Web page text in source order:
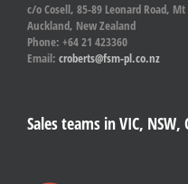
c/o Cosell, 85-89 Leonard Road,
Auckland, New Zealand
Phone: +64 21 423360
Email: croberts@fsm-pl.co.nz
Sales teams in VIC, NSW,